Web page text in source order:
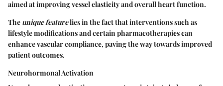
aimed at improving vessel elasticity and overall heart function.
The unique featurelies in the fact that interventions such as
lifestyle modifications and certain pharmacotherapies can
enhance vascular compliance, paving the way towards improved
patient outcomes.
Neurohormonal Activation